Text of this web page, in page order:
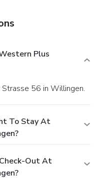
Plus
Strasse 56 in Willingen.
To Stay At
Out At